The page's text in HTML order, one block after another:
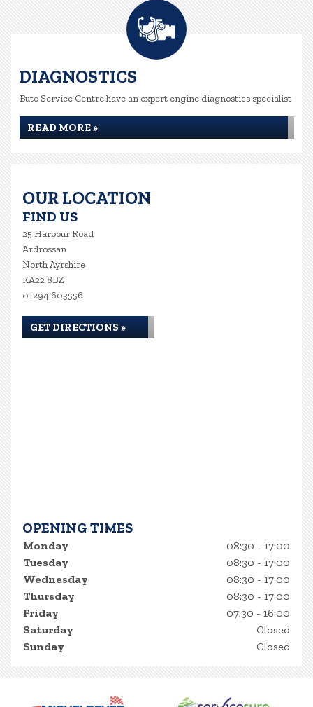
DIAGNOSTICS
Bute Service Centre have an expert engine diagnostics specialist
READ MORE »
OUR LOCATION
FIND US
25 Harbour Road
Ardrossan
North Ayrshire
KA22 8BZ
01294 603556
GET DIRECTIONS »
OPENING TIMES
Monday
08:30 - 17:00
Tuesday
08:30 - 17:00
Wednesday
08:30 - 17:00
Thursday
08:30 - 17:00
Friday
07:30 - 16:00
Saturday
Closed
Sunday
Closed